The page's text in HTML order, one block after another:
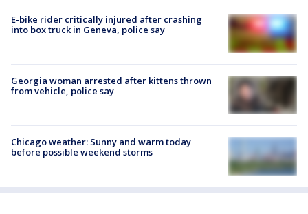
E-bike rider critically injured after crashing
into box truck in Geneva, police say
Georgia woman arrested after kittens thrown
from vehicle, police say
Chicago weather: Sunny and warm today
before possible weekend storms